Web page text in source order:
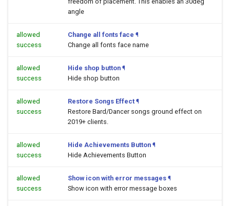
angle
allowed
success
Change all fonts face ¶
Change all fonts face name
allowed
success
Hide shop button ¶
Hide shop button
allowed
success
Restore Songs Effect ¶
Restore Bard/Dancer songs ground effect on
2019+ clients.
allowed
success
Hide Achievements Button ¶
Hide Achievements Button
allowed
success
Show icon with error messages ¶
Show icon with error message boxes